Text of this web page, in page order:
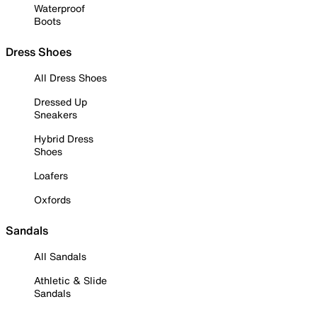
Waterproof
Boots
Dress Shoes
All Dress Shoes
Dressed Up
Sneakers
Hybrid Dress
Shoes
Loafers
Oxfords
Sandals
All Sandals
Athletic & Slide
Sandals